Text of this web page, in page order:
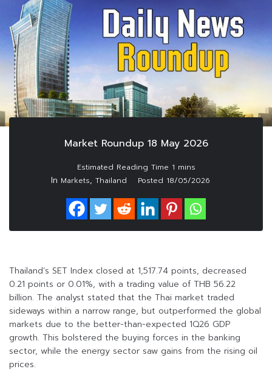
Market Roundup 18 May 2026
In Markets, Thailand Posted 18/05/2026
Thailand’s SET Index closed at 1,517.74 points, decreased
0.21 points or 0.01%, with a trading value of THB 56.22
billion. The analyst stated that the Thai market traded
sideways within a narrow range, but outperformed the global
markets due to the better-than-expected 1Q26 GDP
growth. This bolstered the buying forces in the banking
sector, while the energy sector saw gains from the rising oil
prices.